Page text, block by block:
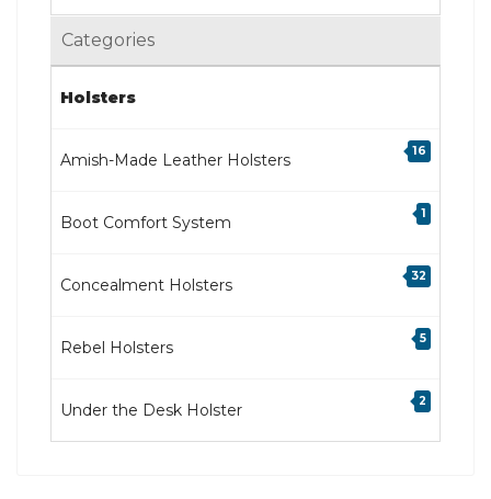
Categories
Holsters
Amish-Made Leather Holsters 16
Boot Comfort System 1
Concealment Holsters 32
Rebel Holsters 5
Under the Desk Holster 2